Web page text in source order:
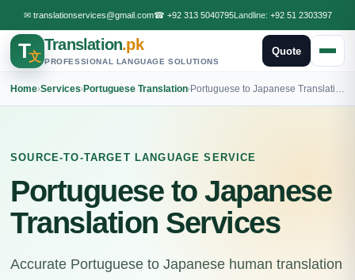
✉ translationservices@gmail.com☎ +92 313 5040795Landline: +92 51 2303397
T文
Translation.pk
PROFESSIONAL LANGUAGE SOLUTIONS
Quote
Home›Services›Portuguese Translation›
SOURCE-TO-TARGET LANGUAGE SERVICE
Portuguese to Japanese
Translation Services
Accurate Portuguese to Japanese human translation